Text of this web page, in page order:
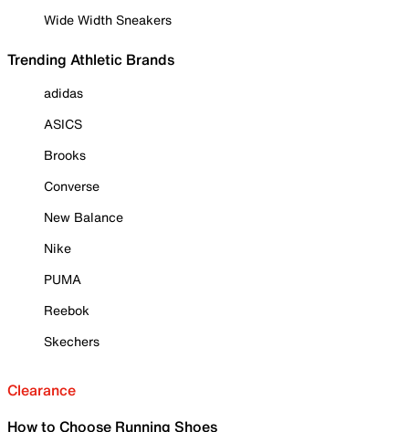
Wide Width Sneakers
Trending Athletic Brands
adidas
ASICS
Brooks
Converse
New Balance
Nike
PUMA
Reebok
Skechers
Clearance
How to Choose Running Shoes